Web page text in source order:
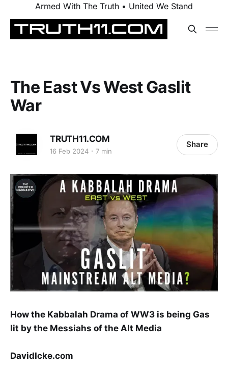
Armed With The Truth • United We Stand
The East Vs West Gaslit
War
TRUTH11.COM
16 Feb 2024 7 min
Share
How the Kabbalah Drama of WW3 is being Gas
lit by the Messiahs of the Alt Media
DavidIcke.com